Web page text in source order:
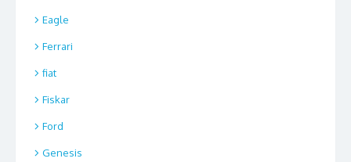
Eagle
Ferrari
fiat
Fiskar
Ford
Genesis